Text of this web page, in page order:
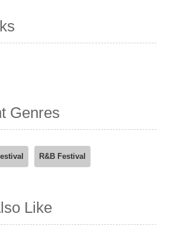
Genres
R&B Festival
Like